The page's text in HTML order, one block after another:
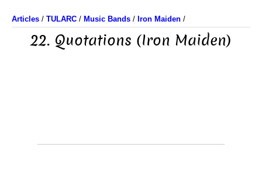
Articles / TULARC / Music Bands / Iron Maiden /
22. Quotations (Iron Maiden)